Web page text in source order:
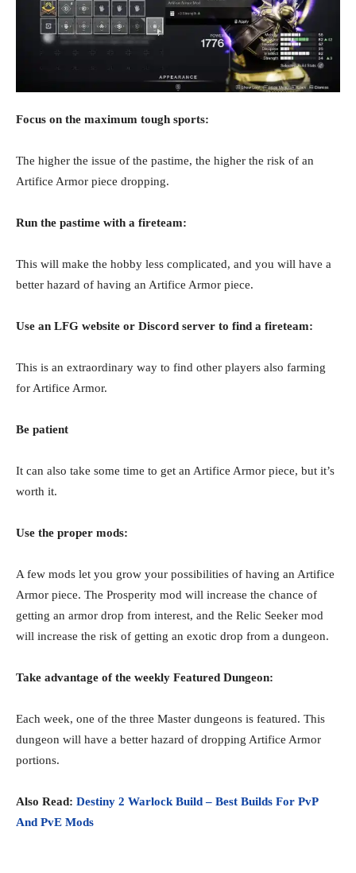
Focus on the maximum tough sports:
The higher the issue of the pastime, the higher the risk of an
Artifice Armor piece dropping.
Run the pastime with a fireteam:
This will make the hobby less complicated, and you will have a
better hazard of having an Artifice Armor piece.
Use an LFG website or Discord server to find a fireteam:
This is an extraordinary way to find other players also farming
for Artifice Armor.
Be patient
It can also take some time to get an Artifice Armor piece, but it’s
worth it.
Use the proper mods:
A few mods let you grow your possibilities of having an Artifice
Armor piece. The Prosperity mod will increase the chance of
getting an armor drop from interest, and the Relic Seeker mod
will increase the risk of getting an exotic drop from a dungeon.
Take advantage of the weekly Featured Dungeon:
Each week, one of the three Master dungeons is featured. This
dungeon will have a better hazard of dropping Artifice Armor
portions.
Also Read: Destiny 2 Warlock Build – Best Builds For PvP
And PvE Mods